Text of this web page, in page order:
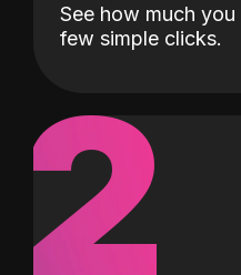
See how much
few simple clicks.
2